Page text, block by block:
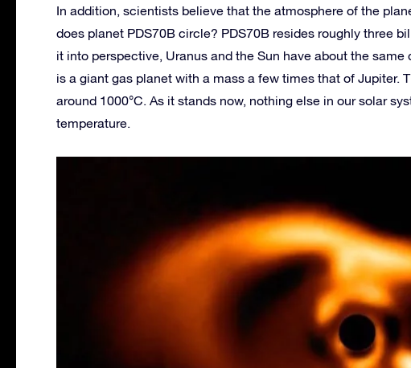
In addition, scientists believe that the atmosphere of the
does planet PDS70B circle? PDS70B resides roughly three
it into perspective, Uranus and the Sun have about the
is a giant gas planet with a mass a few times that of Jupiter.
around 1000°C. As it stands now, nothing else in our solar
temperature.